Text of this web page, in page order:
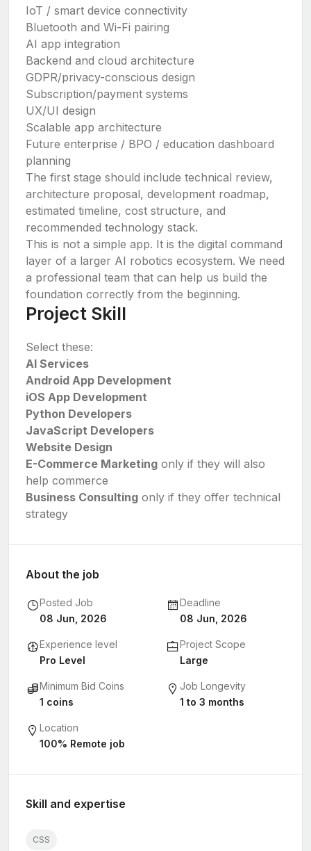
IoT / smart device connectivity
Bluetooth and Wi-Fi pairing
AI app integration
Backend and cloud architecture
GDPR/privacy-conscious design
Subscription/payment systems
UX/UI design
Scalable app architecture
Future enterprise / BPO / education dashboard
planning
The first stage should include technical review,
architecture proposal, development roadmap,
estimated timeline, cost structure, and
recommended technology stack.
This is not a simple app. It is the digital command
layer of a larger AI robotics ecosystem. We need
a professional team that can help us build the
foundation correctly from the beginning.
Project Skill
Select these:
AI Services
Android App Development
iOS App Development
Python Developers
JavaScript Developers
Website Design
E-Commerce Marketing only if they will also
help commerce
Business Consulting only if they offer technical
strategy
About the job
Posted Job
08 Jun, 2026
Deadline
08 Jun, 2026
Experience level
Pro Level
Project Scope
Large
Minimum Bid Coins
1 coins
Job Longevity
1 to 3 months
Location
100% Remote job
Skill and expertise
CSS